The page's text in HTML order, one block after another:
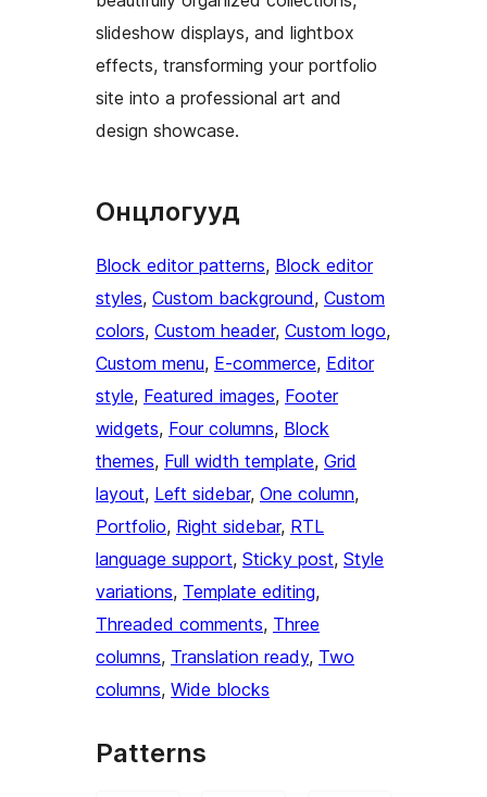
slideshow displays, and lightbox
effects, transforming your portfolio
site into a professional art and
design showcase.
Онцлогууд
Block editor patterns, Block editor
styles, Custom background, Custom
colors, Custom header, Custom logo
Custom menu, E-commerce, Editor
style, Featured images, Footer
widgets, Four columns, Block
themes, Full width template, Grid
layout, Left sidebar, One column
Portfolio, Right sidebar, RTL
language support, Sticky post, Style
variations, Template editing
Threaded comments, Three
columns, Translation ready, Two
columns, Wide blocks
Patterns